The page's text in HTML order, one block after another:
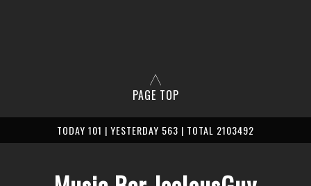
PAGE TOP
TODAY 101 | YESTERDAY 563 | TOTAL 2103492